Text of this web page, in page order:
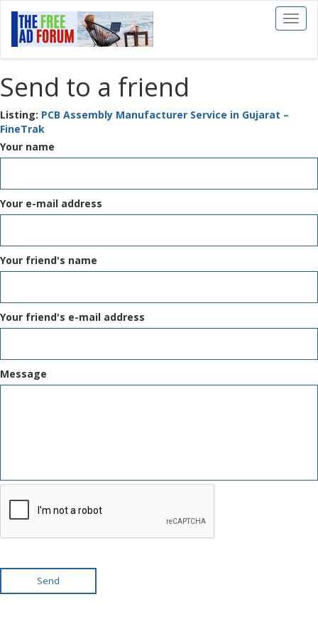
Toggle
Send to a friend
Listing: PCB Assembly Manufacturer Service in Gujarat –
FineTrak
Your name
Your e-mail address
Your friend's name
Your friend's e-mail address
Message
Send